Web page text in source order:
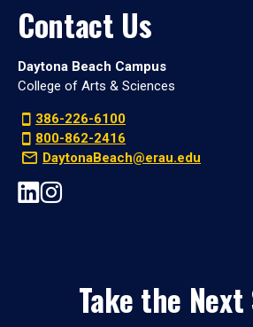
Contact Us
Daytona Beach Campus
College of Arts & Sciences
386-226-6100
800-862-2416
DaytonaBeach@erau.edu
Take the